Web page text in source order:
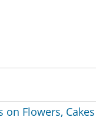
Flowers, Cakes